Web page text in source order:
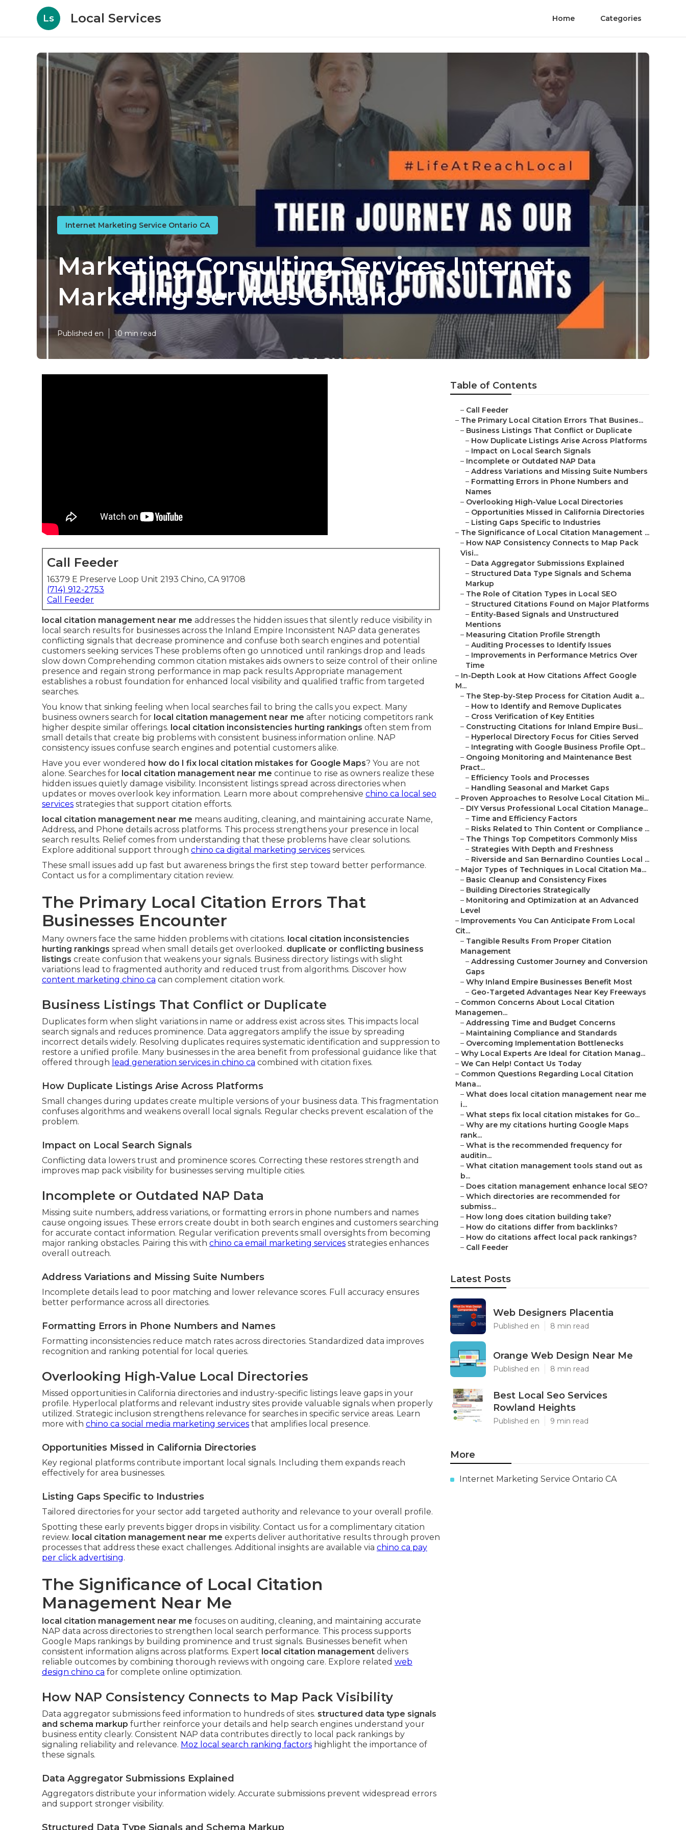
Ls Local Services Home Categories
Internet Marketing Service Ontario CA
Marketing Consulting Services Internet
Marketing Services Ontario
Published en 10 min read
Call Feeder
16379 E Preserve Loop Unit 2193 Chino, CA 91708
(714) 912-2753
Call Feeder
local citation management near me addresses the hidden issues that silently reduce visibility in
local search results for businesses across the Inland Empire Inconsistent NAP data generates
conflicting signals that decrease prominence and confuse both search engines and potential
customers seeking services These problems often go unnoticed until rankings drop and leads
slow down Comprehending common citation mistakes aids owners to seize control of their online
presence and regain strong performance in map pack results Appropriate management
establishes a robust foundation for enhanced local visibility and qualified traffic from targeted
searches.
You know that sinking feeling when local searches fail to bring the calls you expect. Many
business owners search for local citation management near me after noticing competitors rank
higher despite similar offerings. local citation inconsistencies hurting rankings often stem from
small details that create big problems with consistent business information online. NAP
consistency issues confuse search engines and potential customers alike.
Have you ever wondered how do I fix local citation mistakes for Google Maps? You are not
alone. Searches for local citation management near me continue to rise as owners realize these
hidden issues quietly damage visibility. Inconsistent listings spread across directories when
updates or moves overlook key information. Learn more about comprehensive chino ca local seo
services strategies that support citation efforts.
local citation management near me means auditing, cleaning, and maintaining accurate Name,
Address, and Phone details across platforms. This process strengthens your presence in local
search results. Relief comes from understanding that these problems have clear solutions.
Explore additional support through chino ca digital marketing services services.
These small issues add up fast but awareness brings the first step toward better performance.
Contact us for a complimentary citation review.
The Primary Local Citation Errors That
Businesses Encounter
Many owners face the same hidden problems with citations. local citation inconsistencies
hurting rankings spread when small details get overlooked. duplicate or conflicting business
listings create confusion that weakens your signals. Business directory listings with slight
variations lead to fragmented authority and reduced trust from algorithms. Discover how
content marketing chino ca can complement citation work.
Business Listings That Conflict or Duplicate
Duplicates form when slight variations in name or address exist across sites. This impacts local
search signals and reduces prominence. Data aggregators amplify the issue by spreading
incorrect details widely. Resolving duplicates requires systematic identification and suppression to
restore a unified profile. Many businesses in the area benefit from professional guidance like that
offered through lead generation services in chino ca combined with citation fixes.
How Duplicate Listings Arise Across Platforms
Small changes during updates create multiple versions of your business data. This fragmentation
confuses algorithms and weakens overall local signals. Regular checks prevent escalation of the
problem.
Impact on Local Search Signals
Conflicting data lowers trust and prominence scores. Correcting these restores strength and
improves map pack visibility for businesses serving multiple cities.
Incomplete or Outdated NAP Data
Missing suite numbers, address variations, or formatting errors in phone numbers and names
cause ongoing issues. These errors create doubt in both search engines and customers searching
for accurate contact information. Regular verification prevents small oversights from becoming
major ranking obstacles. Pairing this with chino ca email marketing services strategies enhances
overall outreach.
Address Variations and Missing Suite Numbers
Incomplete details lead to poor matching and lower relevance scores. Full accuracy ensures
better performance across all directories.
Formatting Errors in Phone Numbers and Names
Formatting inconsistencies reduce match rates across directories. Standardized data improves
recognition and ranking potential for local queries.
Overlooking High-Value Local Directories
Missed opportunities in California directories and industry-specific listings leave gaps in your
profile. Hyperlocal platforms and relevant industry sites provide valuable signals when properly
utilized. Strategic inclusion strengthens relevance for searches in specific service areas. Learn
more with chino ca social media marketing services that amplifies local presence.
Opportunities Missed in California Directories
Key regional platforms contribute important local signals. Including them expands reach
effectively for area businesses.
Listing Gaps Specific to Industries
Tailored directories for your sector add targeted authority and relevance to your overall profile.
Spotting these early prevents bigger drops in visibility. Contact us for a complimentary citation
review. local citation management near me experts deliver authoritative results through proven
processes that address these exact challenges. Additional insights are available via chino ca pay
per click advertising.
The Significance of Local Citation
Management Near Me
local citation management near me focuses on auditing, cleaning, and maintaining accurate
NAP data across directories to strengthen local search performance. This process supports
Google Maps rankings by building prominence and trust signals. Businesses benefit when
consistent information aligns across platforms. Expert local citation management delivers
reliable outcomes by combining thorough reviews with ongoing care. Explore related web
design chino ca for complete online optimization.
How NAP Consistency Connects to Map Pack Visibility
Data aggregator submissions feed information to hundreds of sites. structured data type signals
and schema markup further reinforce your details and help search engines understand your
business entity clearly. Consistent NAP data contributes directly to local pack rankings by
signaling reliability and relevance. Moz local search ranking factors highlight the importance of
these signals.
Data Aggregator Submissions Explained
Aggregators distribute your information widely. Accurate submissions prevent widespread errors
and support stronger visibility.
Structured Data Type Signals and Schema Markup
Table of Contents
– Call Feeder
– The Primary Local Citation Errors That Busines...
– Business Listings That Conflict or Duplicate
– How Duplicate Listings Arise Across Platforms
– Impact on Local Search Signals
– Incomplete or Outdated NAP Data
– Address Variations and Missing Suite Numbers
– Formatting Errors in Phone Numbers and
Names
– Overlooking High-Value Local Directories
– Opportunities Missed in California Directories
– Listing Gaps Specific to Industries
– The Significance of Local Citation Management ...
– How NAP Consistency Connects to Map Pack
Visi...
– Data Aggregator Submissions Explained
– Structured Data Type Signals and Schema
Markup
– The Role of Citation Types in Local SEO
– Structured Citations Found on Major Platforms
– Entity-Based Signals and Unstructured
Mentions
– Measuring Citation Profile Strength
– Auditing Processes to Identify Issues
– Improvements in Performance Metrics Over
Time
– In-Depth Look at How Citations Affect Google
M...
– The Step-by-Step Process for Citation Audit a...
– How to Identify and Remove Duplicates
– Cross Verification of Key Entities
– Constructing Citations for Inland Empire Busi...
– Hyperlocal Directory Focus for Cities Served
– Integrating with Google Business Profile Opt...
– Ongoing Monitoring and Maintenance Best
Pract...
– Efficiency Tools and Processes
– Handling Seasonal and Market Gaps
– Proven Approaches to Resolve Local Citation Mi...
– DIY Versus Professional Local Citation Manage...
– Time and Efficiency Factors
– Risks Related to Thin Content or Compliance ...
– The Things Top Competitors Commonly Miss
– Strategies With Depth and Freshness
– Riverside and San Bernardino Counties Local ...
– Major Types of Techniques in Local Citation Ma...
– Basic Cleanup and Consistency Fixes
– Building Directories Strategically
– Monitoring and Optimization at an Advanced
Level
– Improvements You Can Anticipate From Local
Cit...
– Tangible Results From Proper Citation
Management
– Addressing Customer Journey and Conversion
Gaps
– Why Inland Empire Businesses Benefit Most
– Geo-Targeted Advantages Near Key Freeways
– Common Concerns About Local Citation
Managemen...
– Addressing Time and Budget Concerns
– Maintaining Compliance and Standards
– Overcoming Implementation Bottlenecks
– Why Local Experts Are Ideal for Citation Manag...
– We Can Help! Contact Us Today
– Common Questions Regarding Local Citation
Mana...
– What does local citation management near me
i...
– What steps fix local citation mistakes for Go...
– Why are my citations hurting Google Maps
rank...
– What is the recommended frequency for
auditin...
– What citation management tools stand out as
b...
– Does citation management enhance local SEO?
– Which directories are recommended for
submiss...
– How long does citation building take?
– How do citations differ from backlinks?
– How do citations affect local pack rankings?
– Call Feeder
Latest Posts
Web Designers Placentia
Published en 8 min read
Orange Web Design Near Me
Published en 8 min read
Best Local Seo Services
Rowland Heights
Published en 9 min read
More
Internet Marketing Service Ontario CA